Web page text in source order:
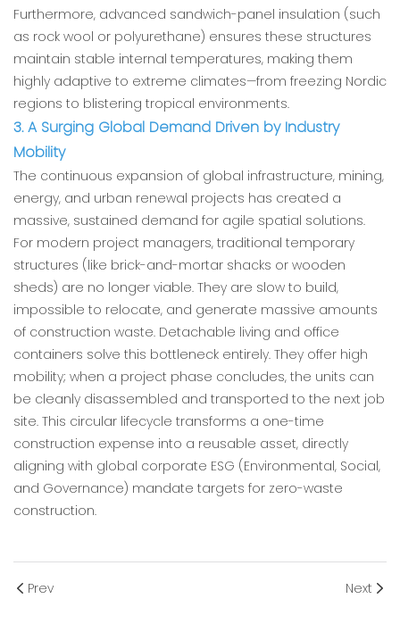
Furthermore, advanced sandwich-panel insulation (such
as rock wool or polyurethane) ensures these structures
maintain stable internal temperatures, making them
highly adaptive to extreme climates—from freezing Nordic
regions to blistering tropical environments.
3. A Surging Global Demand Driven by Industry
Mobility
The continuous expansion of global infrastructure, mining,
energy, and urban renewal projects has created a
massive, sustained demand for agile spatial solutions.
For modern project managers, traditional temporary
structures (like brick-and-mortar shacks or wooden
sheds) are no longer viable. They are slow to build,
impossible to relocate, and generate massive amounts
of construction waste. Detachable living and office
containers solve this bottleneck entirely. They offer high
mobility; when a project phase concludes, the units can
be cleanly disassembled and transported to the next job
site. This circular lifecycle transforms a one-time
construction expense into a reusable asset, directly
aligning with global corporate ESG (Environmental, Social,
and Governance) mandate targets for zero-waste
construction.
Prev Next